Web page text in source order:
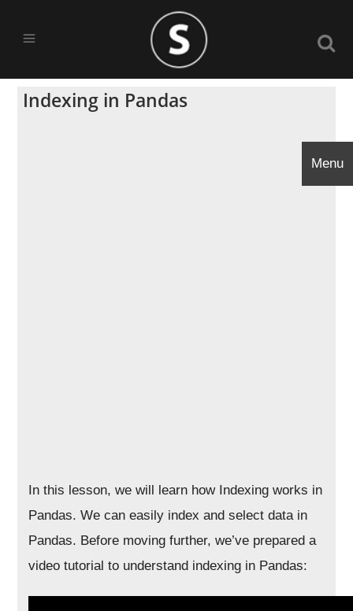
Indexing in Pandas
In this lesson, we will learn how Indexing works in
Pandas. We can easily index and select data in
Pandas. Before moving further, we’ve prepared a
video tutorial to understand indexing in Pandas:
Menu